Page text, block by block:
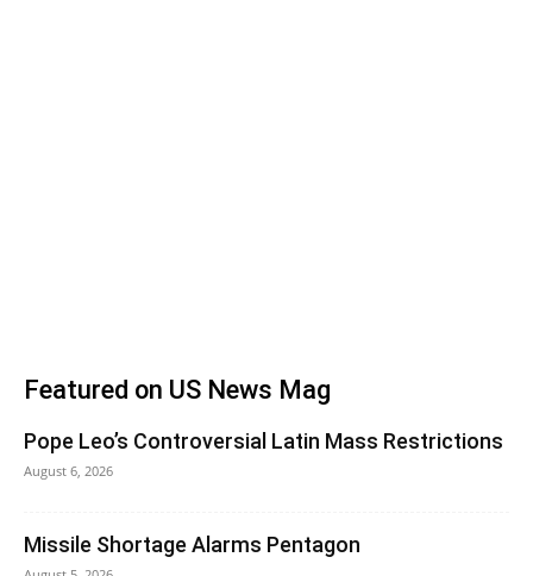
Featured on US News Mag
Pope Leo’s Controversial Latin Mass Restrictions
August 6, 2026
Missile Shortage Alarms Pentagon